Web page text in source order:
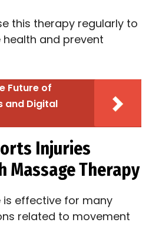
this therapy regularly to
and prevent
Future of
and Digital
Injuries
Massage Therapy
effective for many
related to movement